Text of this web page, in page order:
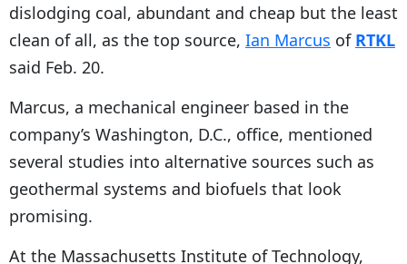
dislodging coal, abundant and cheap but the least
clean of all, as the top source, Ian Marcus of RTKL
said Feb. 20.
Marcus, a mechanical engineer based in the
company’s Washington, D.C., office, mentioned
several studies into alternative sources such as
geothermal systems and biofuels that look
promising.
At the Massachusetts Institute of Technology,